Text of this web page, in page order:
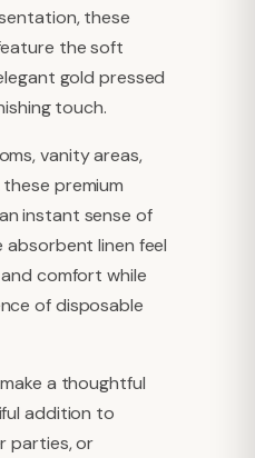
these
the soft
gold pressed
touch.
vanity areas,
premium
instant sense of
linen feel
comfort while
of disposable
a thoughtful
addition to
parties, or